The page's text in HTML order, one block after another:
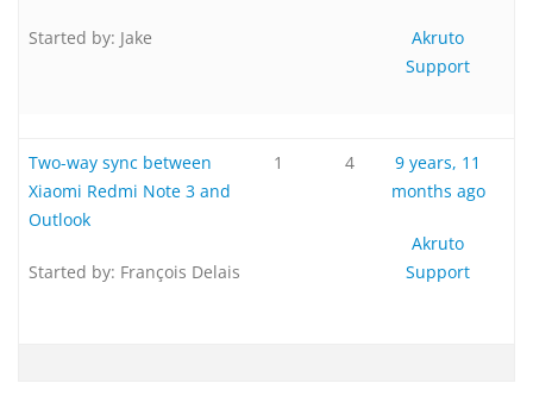
Started by: Jake
Akruto
Support
Two-way sync between
Xiaomi Redmi Note 3 and
Outlook
Started by: François Delais
1 4
9 years, 11
months ago
Akruto
Support